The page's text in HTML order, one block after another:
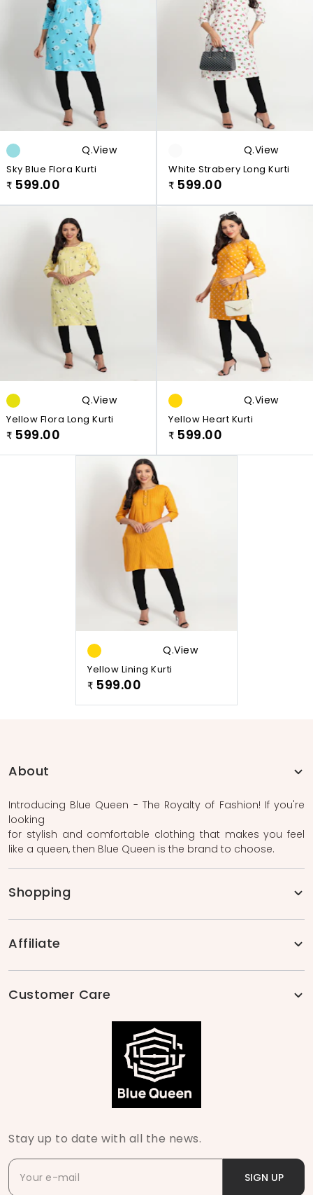
Q.view
Sky Blue Flora Kurti
₹ 599.00
Q.view
White Strabery Long Kurti
₹ 599.00
Q.view
Yellow Flora Long Kurti
₹ 599.00
Q.view
Yellow Heart Kurti
₹ 599.00
Q.view
Yellow Lining Kurti
₹ 599.00
About
Introducing Blue Queen - The Royalty of Fashion! If you're
looking
for stylish and comfortable clothing that makes you feel
like a queen, then Blue Queen is the brand to choose.
Shopping
Affiliate
Customer Care
Stay up to date with all the news.
SIGN UP